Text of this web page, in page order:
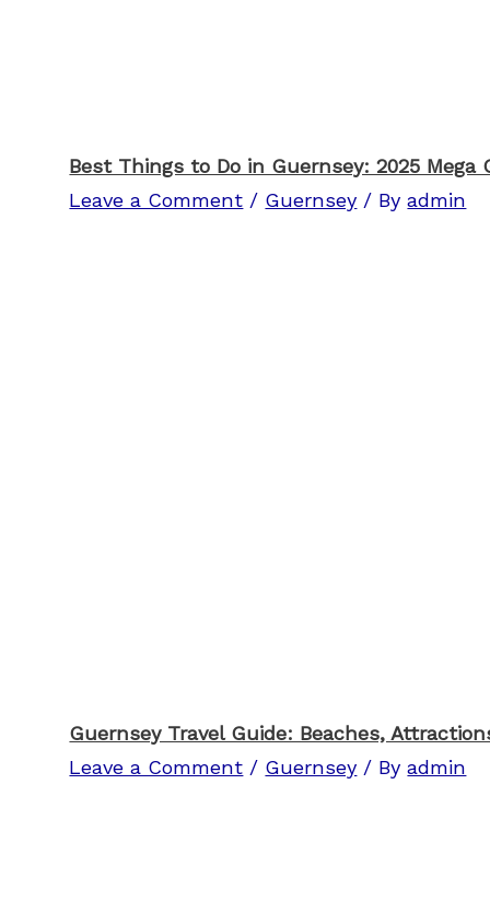
Best Things to Do in Guernsey: 2025 Mega
Leave a Comment / Guernsey / Byadmin
Guernsey Travel Guide: Beaches,
Leave a Comment / Guernsey / Byadmin